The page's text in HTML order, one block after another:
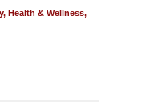
, Health & Wellness,